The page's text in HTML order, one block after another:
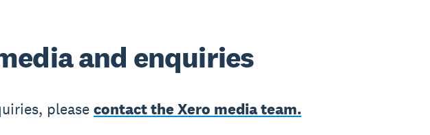
and enquiries
please contact the Xero media team.